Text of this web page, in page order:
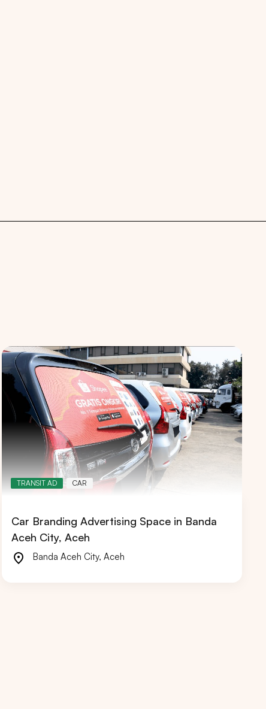
TRANSIT AD CAR
Car Branding Advertising Space in Banda
Aceh City, Aceh
Banda Aceh City, Aceh
RIAU WEST JAVA